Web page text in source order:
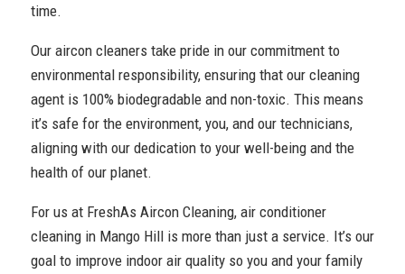
time.
Our aircon cleaners take pride in our commitment to
environmental responsibility, ensuring that our cleaning
agent is 100% biodegradable and non-toxic. This means
it’s safe for the environment, you, and our technicians,
aligning with our dedication to your well-being and the
health of our planet.
For us at FreshAs Aircon Cleaning, air conditioner
cleaning in Mango Hill is more than just a service. It’s our
goal to improve indoor air quality so you and your family